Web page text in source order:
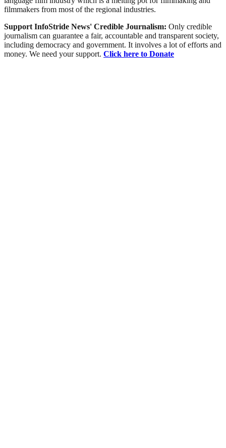
filmmakers from most of the regional industries.
Support InfoStride News' Credible Journalism: Only credible
journalism can guarantee a fair, accountable and transparent society,
including democracy and government. It involves a lot of efforts and
money. We need your support. Click here to Donate